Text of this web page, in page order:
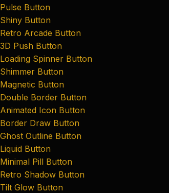
Pulse Button
Shiny Button
Retro Arcade Button
3D Push Button
Loading Spinner Button
Shimmer Button
Magnetic Button
Double Border Button
Animated Icon Button
Border Draw Button
Ghost Outline Button
Liquid Button
Minimal Pill Button
Retro Shadow Button
Tilt Glow Button